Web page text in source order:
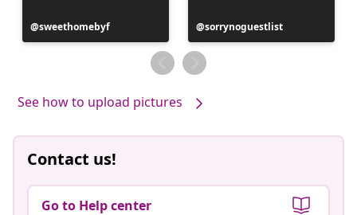
Post
published
sweethomebyf
Post
published
by
sorrynoguestlist
See how to upload pictures
Contact us!
Go to Help center